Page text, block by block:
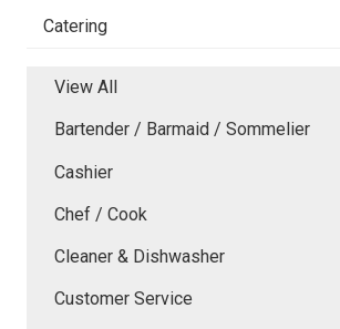
Catering
View All
Bartender / Barmaid / Sommelier
Cashier
Chef / Cook
Cleaner & Dishwasher
Customer Service